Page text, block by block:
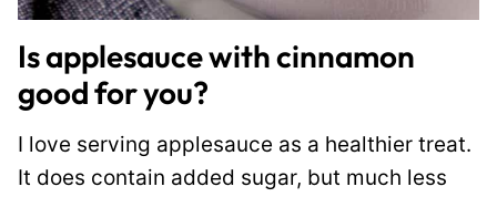
Is applesauce with cinnamon
good for you?
I love serving applesauce as a healthier treat.
It does contain added sugar, but much less